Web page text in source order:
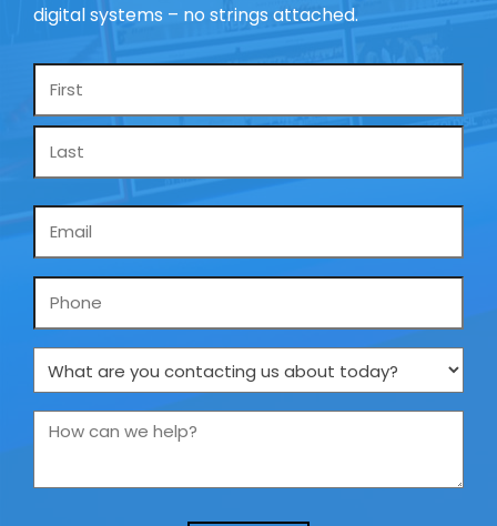
digital systems – no strings attached.
Name
Phone
What
are
you
us
How
we